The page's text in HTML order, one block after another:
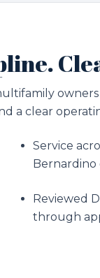
a clear
Service
Bernardino
Reviewed
through